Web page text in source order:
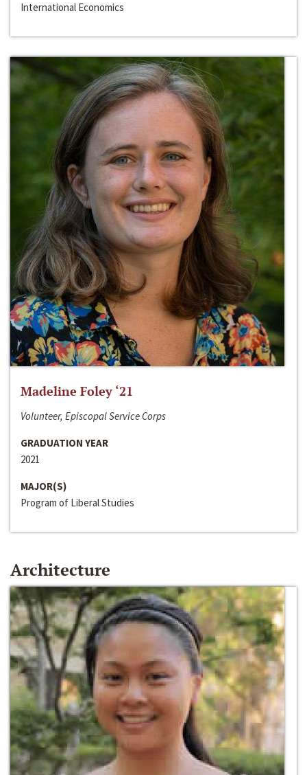
International Economics
Madeline Foley ‘21
Volunteer, Episcopal Service Corps
GRADUATION YEAR
2021
MAJOR(S)
Program of Liberal Studies
Architecture